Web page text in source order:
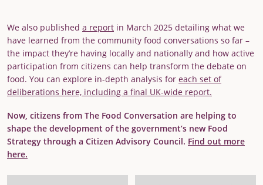
We also published a report in March 2025 detailing what we
have learned from the community food conversations so far –
the impact they’re having locally and nationally and how active
participation from citizens can help transform the debate on
food. You can explore in-depth analysis for each set of
deliberations here, including a final UK-wide report.
Now, citizens from The Food Conversation are helping to
shape the development of the government’s new Food
Strategy through a Citizen Advisory Council. Find out more
here.